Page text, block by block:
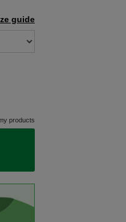
guide
products